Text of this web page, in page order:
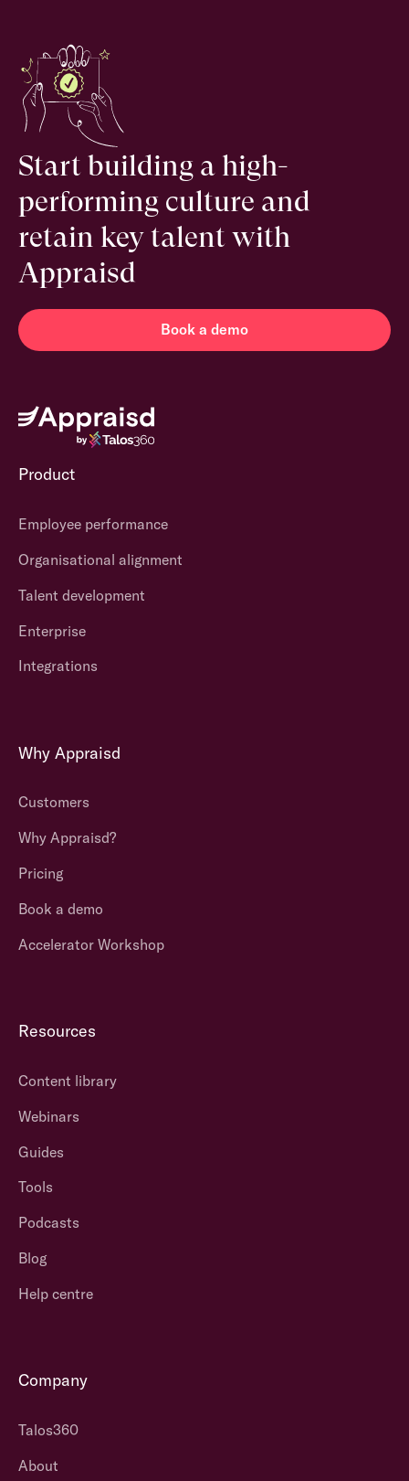
Start building a high-
performing culture and
retain key talent with
Appraisd
Book a demo
Product
Employee performance
Organisational alignment
Talent development
Enterprise
Integrations
Why Appraisd
Customers
Why Appraisd?
Pricing
Book a demo
Accelerator Workshop
Resources
Content library
Webinars
Guides
Tools
Podcasts
Blog
Help centre
Company
Talos360
About